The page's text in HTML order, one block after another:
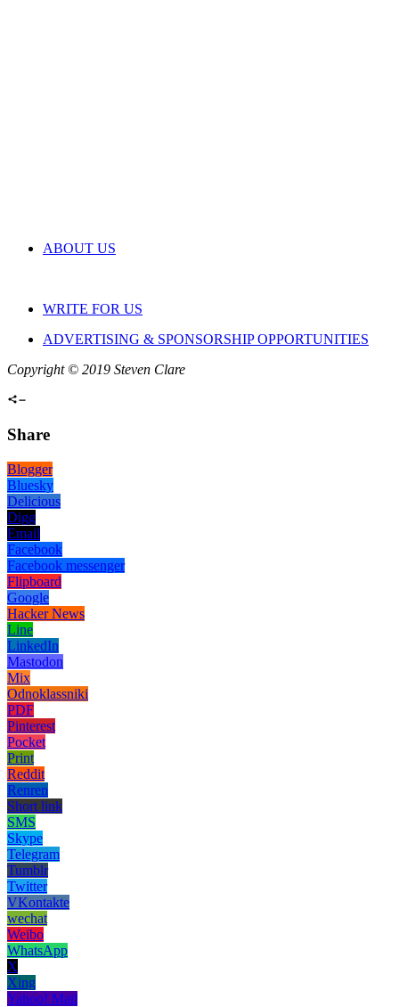
ABOUT US
WRITE FOR US
ADVERTISING & SPONSORSHIP OPPORTUNITIES
Copyright © 2019 Steven Clare
Share
Blogger
Bluesky
Delicious
Digg
Email
Facebook
Facebook messenger
Flipboard
Google
Hacker News
Line
LinkedIn
Mastodon
Mix
Odnoklassniki
PDF
Pinterest
Pocket
Print
Reddit
Renren
Short link
SMS
Skype
Telegram
Tumblr
Twitter
VKontakte
wechat
Weibo
WhatsApp
X
Xing
Yahoo! Mail